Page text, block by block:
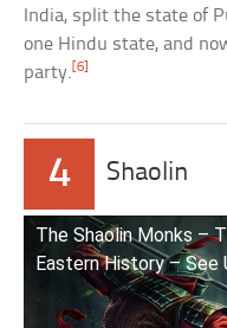
India, split the state of
one Hindu state, and
party. [6]
4 Shaolin
The Shaolin Monks –
Eastern History – See